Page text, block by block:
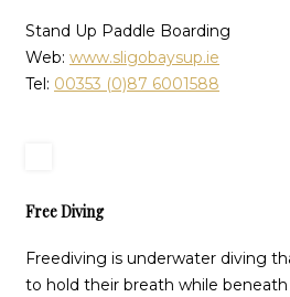
Stand Up Paddle Boarding
Web: www.sligobaysup.ie
Tel: 00353 (0)87 6001588
Free Diving
Freediving is underwater diving
to hold their breath while